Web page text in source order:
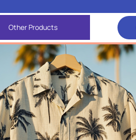
Other Products